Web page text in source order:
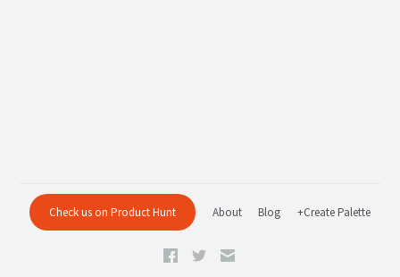
Check us on Product Hunt About Blog +Create Palette